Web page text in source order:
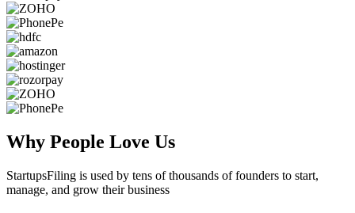
Why People Love Us
StartupsFiling is used by tens of thousands of founders to start,
manage, and grow their business